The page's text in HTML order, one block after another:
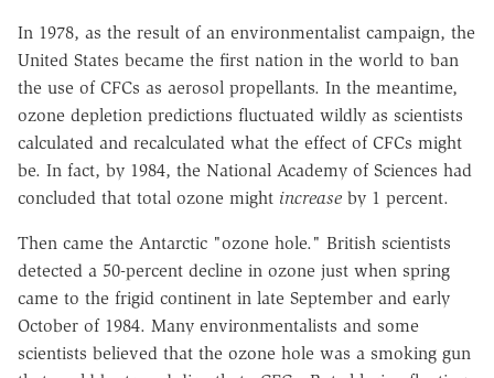
In 1978, as the result of an environmentalist campaign, the
United States became the first nation in the world to ban
the use of CFCs as aerosol propellants. In the meantime,
ozone depletion predictions fluctuated wildly as scientists
calculated and recalculated what the effect of CFCs might
be. In fact, by 1984, the National Academy of Sciences had
concluded that total ozone might increase by 1 percent.
Then came the Antarctic "ozone hole." British scientists
detected a 50-percent decline in ozone just when spring
came to the frigid continent in late September and early
October of 1984. Many environmentalists and some
scientists believed that the ozone hole was a smoking gun